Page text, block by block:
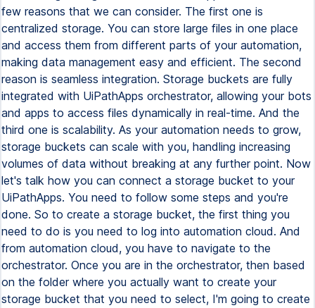
few reasons that we can consider. The first one is
centralized storage. You can store large files in one place
and access them from different parts of your automation,
making data management easy and efficient. The second
reason is seamless integration. Storage buckets are fully
integrated with UiPathApps orchestrator, allowing your bots
and apps to access files dynamically in real-time. And the
third one is scalability. As your automation needs to grow,
storage buckets can scale with you, handling increasing
volumes of data without breaking at any further point. Now
let's talk how you can connect a storage bucket to your
UiPathApps. You need to follow some steps and you're
done. So to create a storage bucket, the first thing you
need to do is you need to log into automation cloud. And
from automation cloud, you have to navigate to the
orchestrator. Once you are in the orchestrator, then based
on the folder where you actually want to create your
storage bucket that you need to select, I'm going to create